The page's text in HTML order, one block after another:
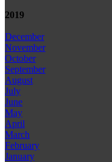
2019
December
November
October
September
August
July
June
May
April
March
February
January